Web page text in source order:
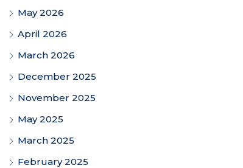
May 2026
April 2026
March 2026
December 2025
November 2025
May 2025
March 2025
February 2025